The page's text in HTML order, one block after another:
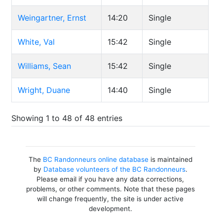
Weingartner, Ernst 14:20 Single
White, Val 15:42 Single
Williams, Sean 15:42 Single
Wright, Duane 14:40 Single
Showing 1 to 48 of 48 entries
The BC Randonneurs online databaseis maintained
by Database volunteers of the BC Randonneurs.
Please email if you have any data corrections,
problems, or other comments. Note that these pages
will change frequently, the site is under active
development.